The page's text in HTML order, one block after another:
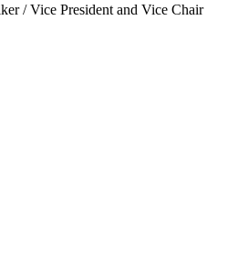
/ Vice President and Vice Chair